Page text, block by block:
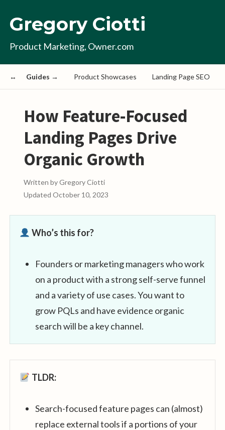
Gregory Ciotti
Product Marketing, Owner.com
Guides → Product Showcases Landing Page SEO
How Feature-Focused
Landing Pages Drive
Organic Growth
Written byGregory Ciotti
Updated October 10, 2023
Who’s this for?
Founders or marketing managers who work
on a product with a strong self-serve funnel
and a variety of use cases. You want to
grow PQLs and have evidence organic
search will be a key channel.
TLDR:
Search-focused feature pages can (almost)
replace external tools if a portions of your